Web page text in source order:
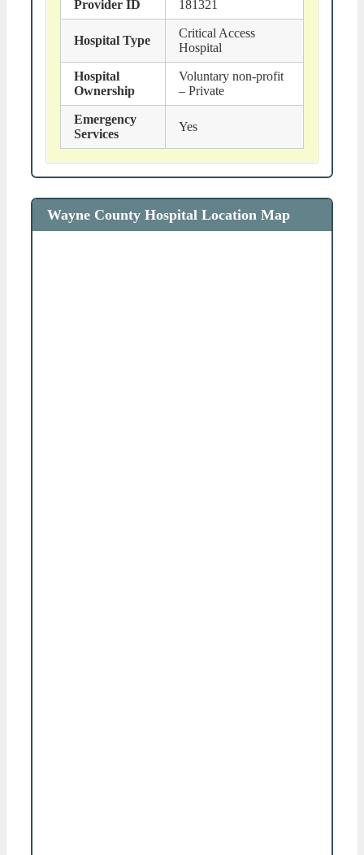
Provider ID 181321
Hospital Type
Critical Access
Hospital
Hospital
Ownership
Voluntary non-profit
– Private
Emergency
Services
Yes
Wayne County Hospital Location Map